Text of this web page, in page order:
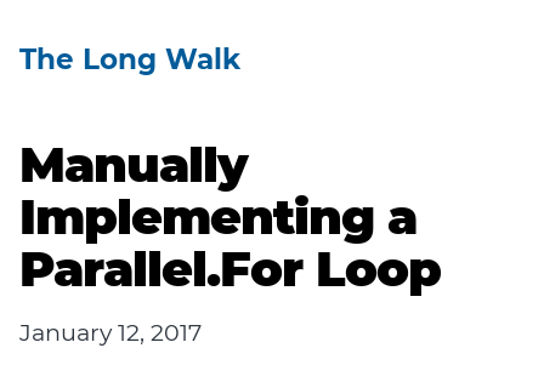
The Long Walk
Manually
Implementing a
Parallel.For Loop
January 12, 2017